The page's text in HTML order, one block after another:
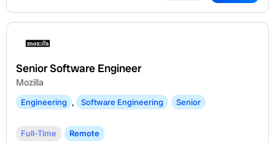
Senior Software Engineer
Mozilla
Engineering , Software Engineering Senior
Full-Time Remote